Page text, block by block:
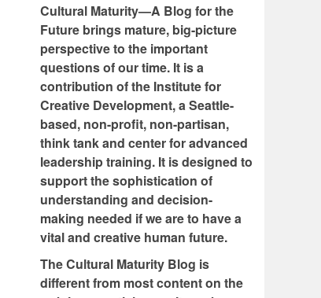
Cultural Maturity—A Blog for the
Future brings mature, big-picture
perspective to the important
questions of our time. It is a
contribution of the Institute for
Creative Development, a Seattle-
based, non-profit, non-partisan,
think tank and center for advanced
leadership training. It is designed to
support the sophistication of
understanding and decision-
making needed if we are to have a
vital and creative human future.
The Cultural Maturity Blog is
different from most content on the